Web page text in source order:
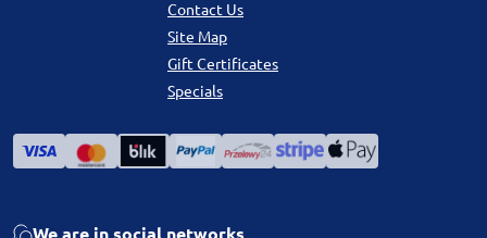
Contact Us
Site Map
Gift Certificates
Specials
We are in social networks